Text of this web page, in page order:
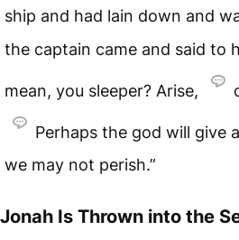
ship and had lain down and
the captain came and said to
mean, you sleeper? Arise,
Perhaps the god will give
we may not perish.”
Jonah Is Thrown into the